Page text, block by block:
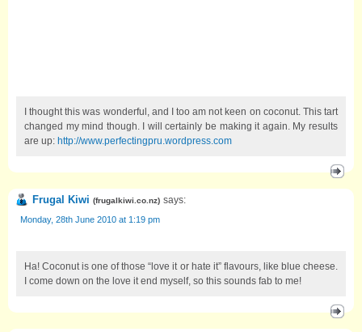
I thought this was wonderful, and I too am not keen on coconut. This tart
changed my mind though. I will certainly be making it again. My results
are up: http://www.perfectingpru.wordpress.com
Frugal Kiwi (frugalkiwi.co.nz) says:
Monday, 28th June 2010 at 1:19 pm
Ha! Coconut is one of those “love it or hate it” flavours, like blue cheese.
I come down on the love it end myself, so this sounds fab to me!